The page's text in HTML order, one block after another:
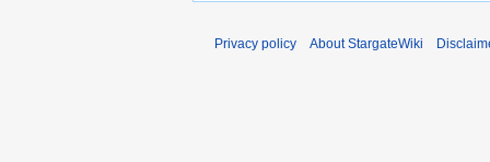
Privacy policy About StargateWiki